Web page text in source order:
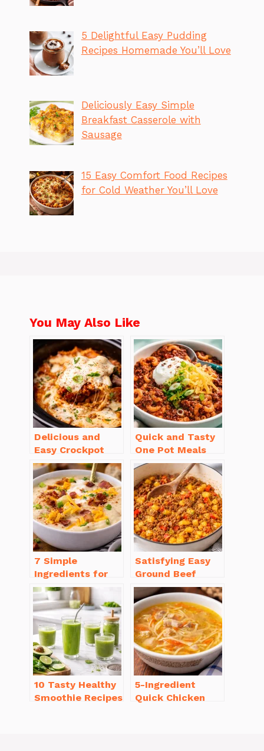
5 Delightful Easy Pudding
Recipes Homemade You’ll Love
Deliciously Easy Simple
Breakfast Casserole with
Sausage
15 Easy Comfort Food Recipes
for Cold Weather You’ll Love
You May Also Like
Delicious and
Easy Crockpot
Meals for Busy
Families to Enjoy
Quick and Tasty
One Pot Meals
for Weeknight
Dinners Everyone
Will Love
7 Simple
Ingredients for
Easy Potato Soup
Recipe Creamy
Satisfying Easy
Ground Beef
Recipes for
Dinner in a Pinch
10 Tasty Healthy
Smoothie Recipes
5-Ingredient
Quick Chicken